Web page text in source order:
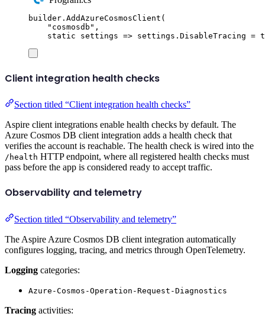
builder . AddAzureCosmosClient (
" cosmosdb " ,
static settings => settings . DisableTracing =
Client integration health checks
Section titled “Client integration health checks”
Aspire client integrations enable health checks by default. The
Azure Cosmos DB client integration adds a health check that
verifies the account is reachable. The health check is wired into the
/health HTTP endpoint, where all registered health checks must
pass before the app is considered ready to accept traffic.
Observability and telemetry
Section titled “Observability and telemetry”
The Aspire Azure Cosmos DB client integration automatically
configures logging, tracing, and metrics through OpenTelemetry.
Logging categories:
Azure-Cosmos-Operation-Request-Diagnostics
Tracing activities: